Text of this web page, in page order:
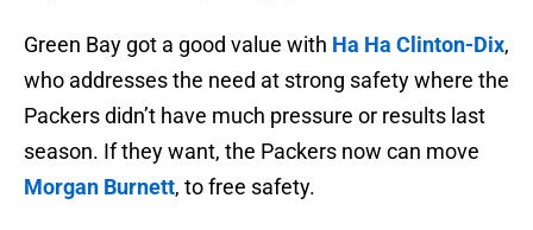
Green Bay got a good value with Ha Ha Clinton-Dix,
who addresses the need at strong safety where the
Packers didn’t have much pressure or results last
season. If they want, the Packers now can move
Morgan Burnett, to free safety.